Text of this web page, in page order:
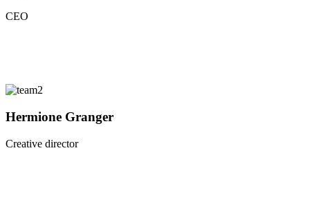
CEO
Hermione Granger
Creative director